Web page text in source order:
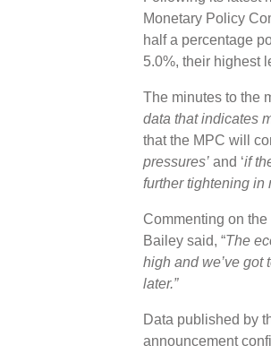
Monetary Policy
half a percentage
5.0%, their highest
The minutes to the
data that indicates
that the MPC will
pressures’ and ‘if
further tightening in
Commenting on
Bailey said, “The
high and we’ve got
later.”
Data published by
announcement